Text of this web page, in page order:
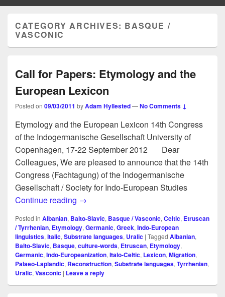
CATEGORY ARCHIVES: BASQUE /
VASCONIC
Call for Papers: Etymology and the
European Lexicon
Posted on 09/03/2011 byAdam Hyllested—No Comments ↓
Etymology and the European Lexicon 14th Congress
of the Indogermanische Gesellschaft University of
Copenhagen, 17-22 September 2012 Dear
Colleagues, We are pleased to announce that the 14th
Congress (Fachtagung) of the Indogermanische
Gesellschaft / Society for Indo-European Studies
Continue reading Call for Papers: Etymology and the
→
Posted in Albanian, Balto-Slavic, Basque / Vasconic, Celtic, Etruscan
/ Tyrrhenian, Etymology, Germanic, Greek, Indo-European
linguistics, Italic, Substrate languages, Uralic | Tagged Albanian,
Balto-Slavic, Basque, culture-words, Etruscan, Etymology,
Germanic, Indo-Europeanization, Italo-Celtic, Lexicon, Migration,
Palaeo-Laplandic, Reconstruction, Substrate languages, Tyrrhenian,
Uralic, Vasconic | Leave a reply